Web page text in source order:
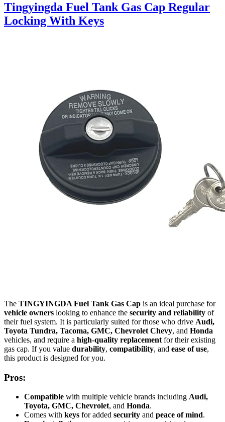
Tingyingda Fuel Tank Gas Cap Regular
Locking With Keys
The TINGYINGDA Fuel Tank Gas Cap is an ideal purchase for
vehicle owners looking to enhance the security and reliability of
their fuel system. It is particularly suited for those who drive Audi,
Toyota Tundra, Tacoma, GMC, Chevrolet Chevy, and Honda
vehicles, and require a high-quality replacement for their existing
gas cap. If you value durability, compatibility, and ease of use,
this product is designed for you.
Pros:
Compatible with multiple vehicle brands including Audi,
Toyota, GMC, Chevrolet, and Honda.
Comes with keys for added security and peace of mind.